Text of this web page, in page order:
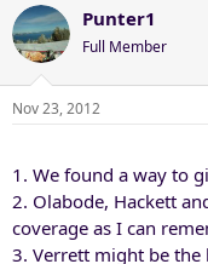
r
e
a
d
s
r
r
a
t
d
Punter1
Full Member
Nov 23, 2012
1. We found a way to
2. Olabode, Hackett
coverage as I can
3. Verrett might be the